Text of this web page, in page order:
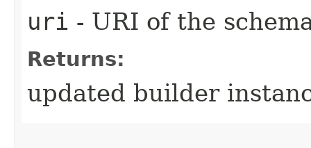
uri - URI of the
Returns:
updated builder